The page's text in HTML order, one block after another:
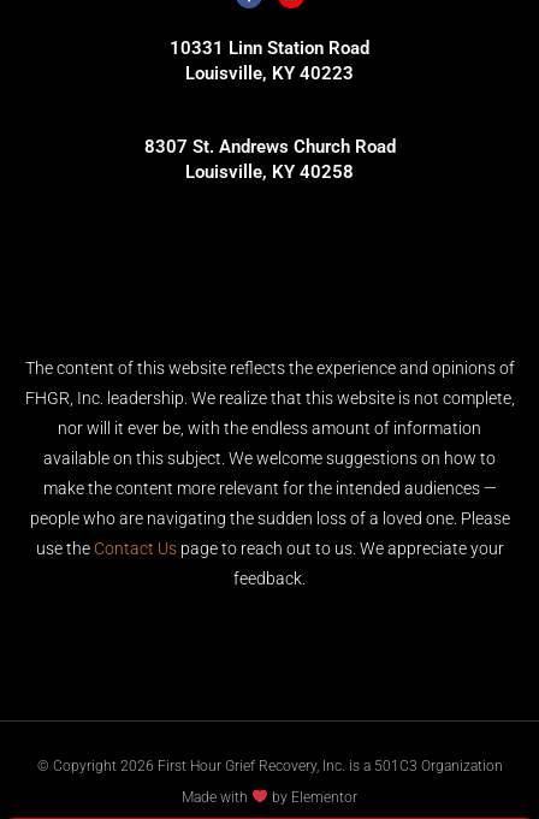
10331 Linn Station Road
Louisville, KY 40223
8307 St. Andrews Church Road
Louisville, KY 40258
The content of this website reflects the experience and opinions of
FHGR, Inc. leadership. We realize that this website is not complete,
nor will it ever be, with the endless amount of information
available on this subject. We welcome suggestions on how to
make the content more relevant for the intended audiences —
people who are navigating the sudden loss of a loved one. Please
use the Contact Uspage to reach out to us. We appreciate your
feedback.
© Copyright 2026 First Hour Grief Recovery, Inc. is a 501C3 Organization
Made with
by Elementor